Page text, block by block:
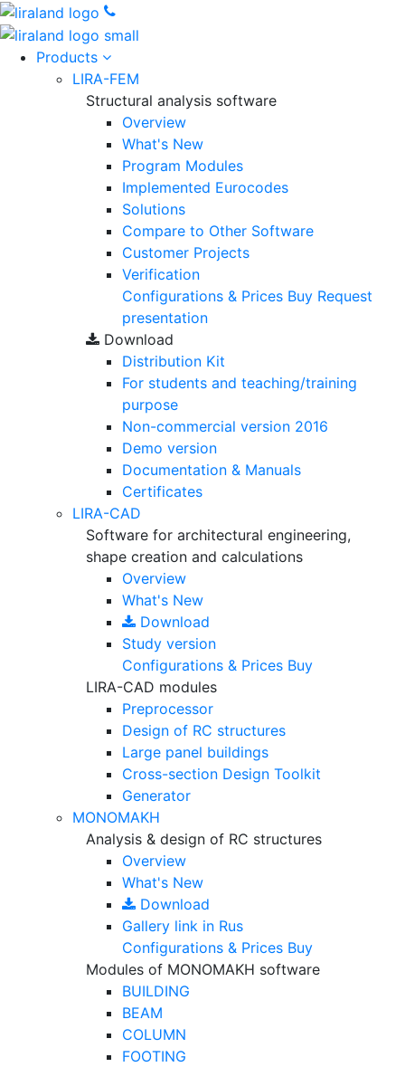
Products
LIRA-FEM
Structural analysis software
Overview
What's New
Program Modules
Implemented Eurocodes
Solutions
Compare to Other Software
Customer Projects
Verification
Configurations & Prices Buy Request
presentation
Download
Distribution Kit
For students and teaching/training
purpose
Non-commercial version 2016
Demo version
Documentation & Manuals
Certificates
LIRA-CAD
Software for architectural engineering,
shape creation and calculations
Overview
What's New
Download
Study version
Configurations & Prices Buy
LIRA-CAD modules
Preprocessor
Design of RC structures
Large panel buildings
Cross-section Design Toolkit
Generator
MONOMAKH
Analysis & design of RC structures
Overview
What's New
Download
Gallery link in Rus
Configurations & Prices Buy
Modules of MONOMAKH software
BUILDING
BEAM
COLUMN
FOOTING